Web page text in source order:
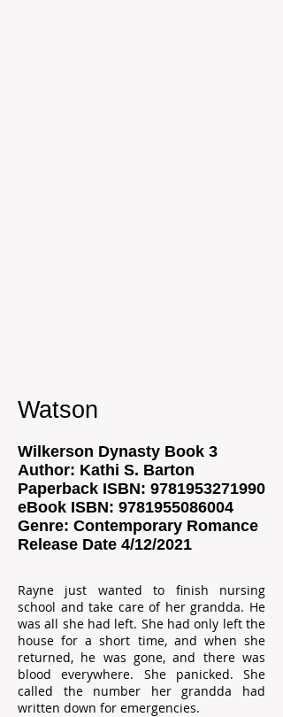
Watson
Wilkerson Dynasty Book 3
Author: Kathi S. Barton
Paperback ISBN: 9781953271990
eBook ISBN: 9781955086004
Genre: Contemporary Romance
Release Date 4/12/2021
Rayne just wanted to finish nursing
school and take care of her grandda. He
was all she had left. She had only left the
house for a short time, and when she
returned, he was gone, and there was
blood everywhere. She panicked. She
called the number her grandda had
written down for emergencies.